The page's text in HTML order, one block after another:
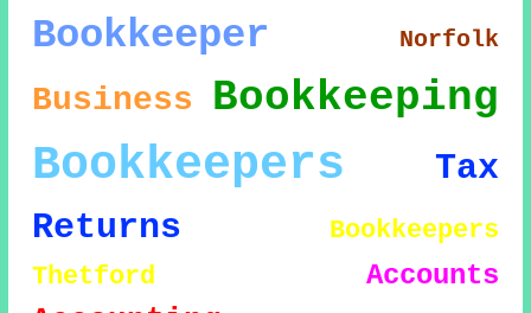
Bookkeeper Norfolk
Business Bookkeeping
Bookkeepers
Tax
Returns
Bookkeepers
Thetford
Accounts